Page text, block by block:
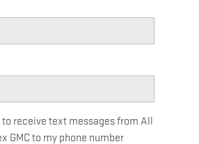
to receive text messages from All
GMC to my phone number